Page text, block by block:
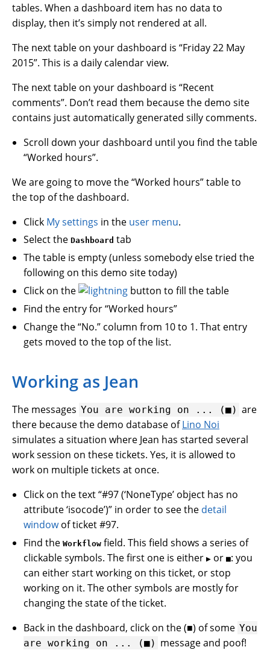
tables. When a dashboard item has no data to
display, then it’s simply not rendered at all.
The next table on your dashboard is “Friday 22 May
2015”. This is a daily calendar view.
The next table on your dashboard is “Recent
comments”. Don’t read them because the demo site
contains just automatically generated silly comments.
Scroll down your dashboard until you find the table
“Worked hours”.
We are going to move the “Worked hours” table to
the top of the dashboard.
Click My settings in the user menu.
Select theDashboard tab
The table is empty (unless somebody else tried the
following on this demo site today)
Click on the
button to fill the table
Find the entry for “Worked hours”
Change the “No.” column from 10 to 1. That entry
gets moved to the top of the list.
Working as Jean
The messages You are working on ... (■) are
there because the demo database ofLino Noi
simulates a situation where Jean has started several
work session on these tickets. Yes, it is allowed to
work on multiple tickets at once.
Click on the text “#97 (‘NoneType’ object has no
attribute ‘isocode’)” in order to see the detail
windowof ticket #97.
Find theWorkflow field. This field shows a series of
clickable symbols. The first one is either▶ or■: you
can either start working on this ticket, or stop
working on it. The other symbols are mostly for
changing the state of the ticket.
Back in the dashboard, click on the (■) of some You
are working on ... (■) message and poof!